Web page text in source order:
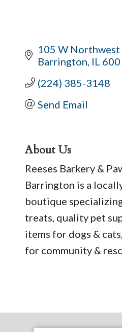
105 W Northwest
Barrington IL
(224) 385-3148
Send Email
About Us
Reeses Barkery &
Barrington is a
boutique
treats, quality pet
items for dogs &
for community &